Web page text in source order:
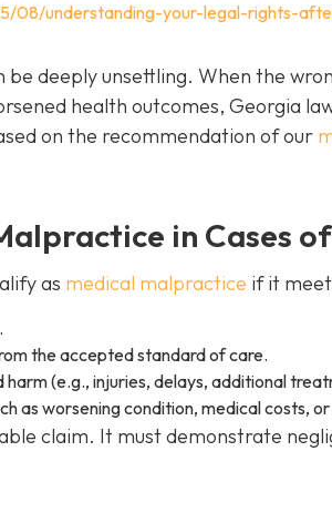
08/understanding-your-legal-rights-
be deeply unsettling. When the
health outcomes, Georgia
on the recommendation of our
in Cases
as medical malpractice if it
the accepted standard of care.
(e.g., injuries, delays, additional
as worsening condition, medical costs,
claim. It must demonstrate